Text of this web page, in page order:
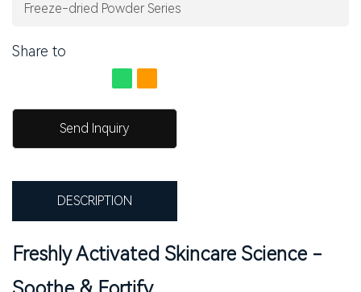
Freeze-dried Powder Series
Share to
Send Inquiry
DESCRIPTION
Freshly Activated Skincare Science -